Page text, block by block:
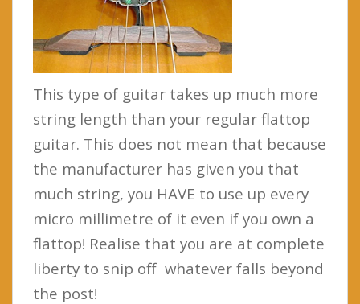
This type of guitar takes up much more
string length than your regular flattop
guitar. This does not mean that because
the manufacturer has given you that
much string, you HAVE to use up every
micro millimetre of it even if you own a
flattop! Realise that you are at complete
liberty to snip off whatever falls beyond
the post!